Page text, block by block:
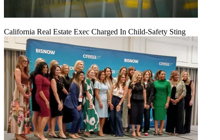
California Real Estate Exec Charged In Child-Safety Sting